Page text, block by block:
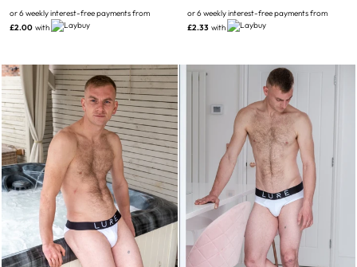
or 6 weekly interest-free payments from
£2.00 with
or 6 weekly interest-free payments from
£2.33 with